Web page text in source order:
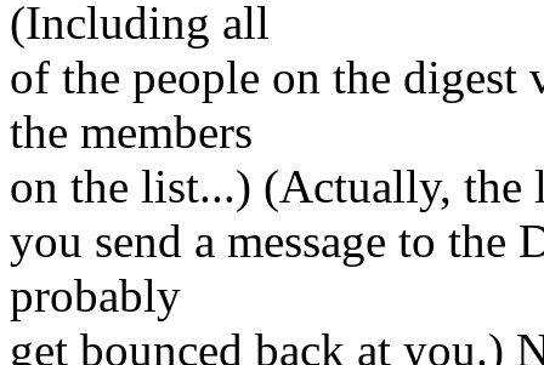
(Including all
of the people on the
the members
on the list...) (Actually, the
you send a message to
probably
get bounced back at you.)